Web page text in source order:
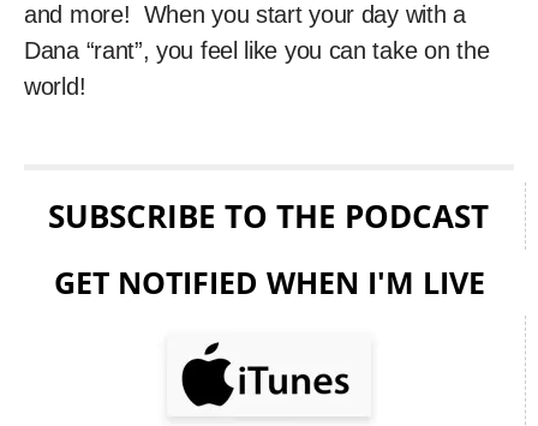
and more! When you start your day with a
Dana “rant”, you feel like you can take on the
world!
SUBSCRIBE TO THE PODCAST
GET NOTIFIED WHEN I'M LIVE